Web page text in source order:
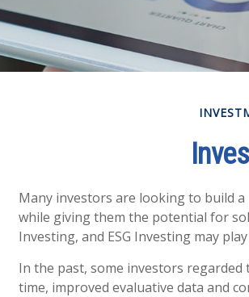
Many investors are looking to build
while giving them the potential for
Investing, and ESG Investing may
In the past, some investors
time, improved evaluative data and